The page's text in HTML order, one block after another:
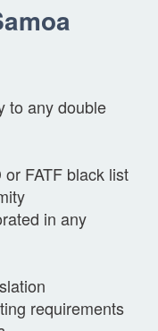
to any double
FATF black list
in any
requirements